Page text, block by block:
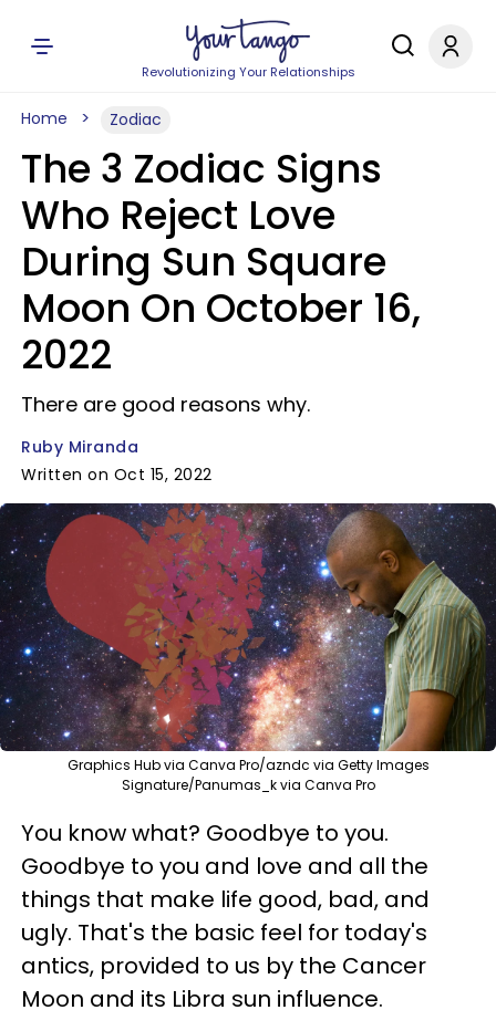
Revolutionizing Your Relationships
Home Zodiac
The 3 Zodiac Signs
Who Reject Love
During Sun Square
Moon On October 16,
2022
There are good reasons why.
Ruby Miranda
Written on Oct 15, 2022
Graphics Hub via Canva Pro/azndc via Getty Images
Signature/Panumas_k via Canva Pro
You know what? Goodbye to you.
Goodbye to you and love and all the
things that make life good, bad, and
ugly. That's the basic feel for today's
antics, provided to us by the Cancer
Moon and its Libra sun influence.